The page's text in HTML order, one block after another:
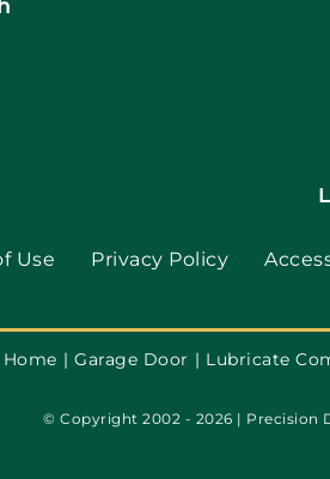
Use Privacy Policy
Home Garage Door Lubricate
© Copyright 2002 - 2026 | Precision